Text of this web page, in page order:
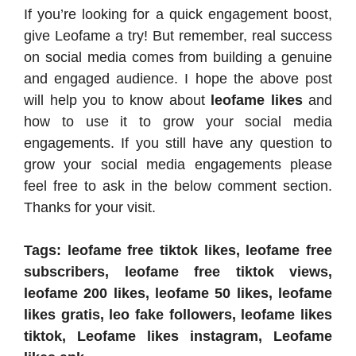
If you’re looking for a quick engagement boost,
give Leofame a try! But remember, real success
on social media comes from building a genuine
and engaged audience. I hope the above post
will help you to know about leofame likesand
how to use it to grow your social media
engagements. If you still have any question to
grow your social media engagements please
feel free to ask in the below comment section.
Thanks for your visit.
Tags: leofame free tiktok likes, leofame free
subscribers, leofame free tiktok views,
leofame 200 likes, leofame 50 likes, leofame
likes gratis, leo fake followers, leofame likes
tiktok, Leofame likes instagram, Leofame